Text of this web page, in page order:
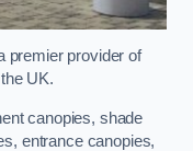
premier provider of
UK.
canopies, shade
entrance canopies,